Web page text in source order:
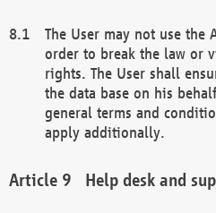
The User may not use the
order to break the law or
rights. The User shall
the data base on his
general terms and
apply additionally.
Help desk and